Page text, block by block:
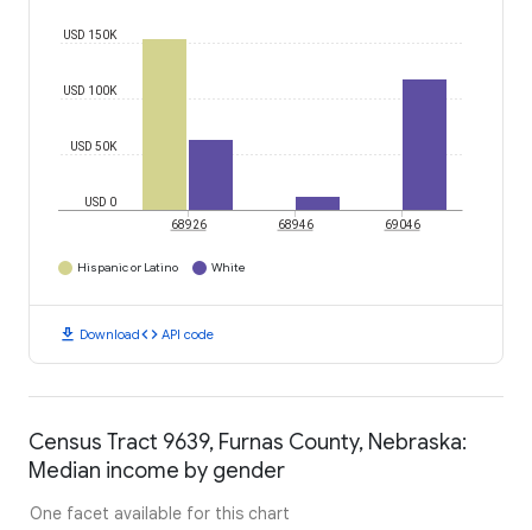
USD 0
USD 50K
USD 100K
USD 150K
68926 68946 69046
Hispanic or Latino White
download Downloadcode API code
Census Tract 9639, Furnas County, Nebraska:
Median income by gender
One facet available for this chart